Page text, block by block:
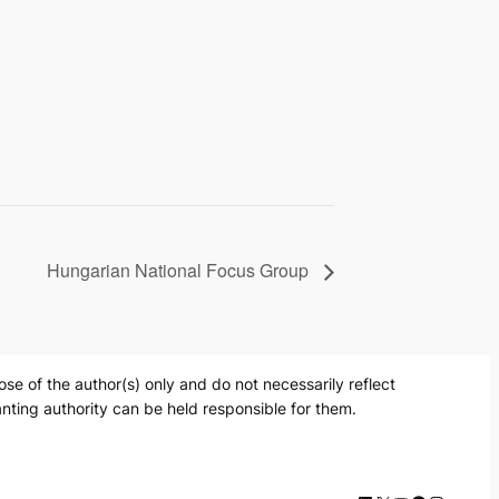
Hungarian National Focus Group
of the author(s) only and do not necessarily reflect
authority can be held responsible for them.